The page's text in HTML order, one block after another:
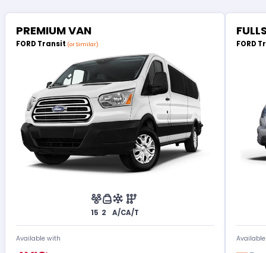
PREMIUM VAN
FORD Transit (or Similar)
15 2 A/CA/T
Available with
FORD